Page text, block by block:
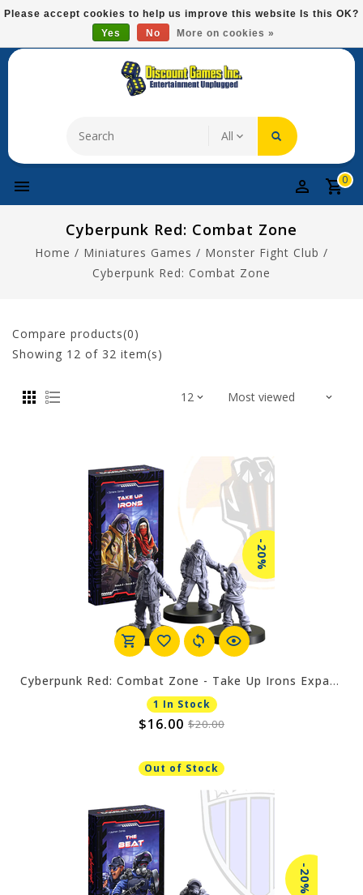
Please
This
system.
Free Domestic Shipping On Most Items At $75!
0
Cyberpunk Red: Combat Zone
Home / Miniatures Games / Monster Fight Club /
Cyberpunk Red: Combat Zone
Compare products(0)
Showing 12 of 32 item(s)
-20%
Cyberpunk Red: Combat Zone - Take Up Irons Expansion
1 In Stock
$16.00 $20.00
Out of Stock
-20%
Please accept cookies to help us improve this website Is this OK?
Yes
No More on cookies »